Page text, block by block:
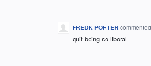
FREDK PORTER commented
quit being so liberal